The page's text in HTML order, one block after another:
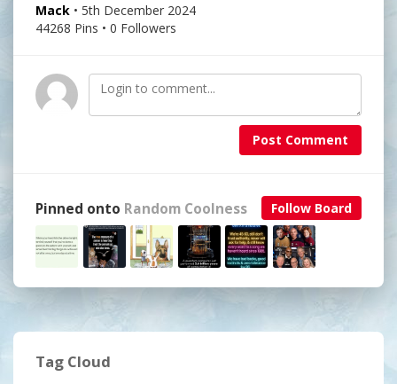
Mack • 5th December 2024
44268 Pins • 0 Followers
Post Comment
Follow Board
Pinned onto Random Coolness
Tag Cloud